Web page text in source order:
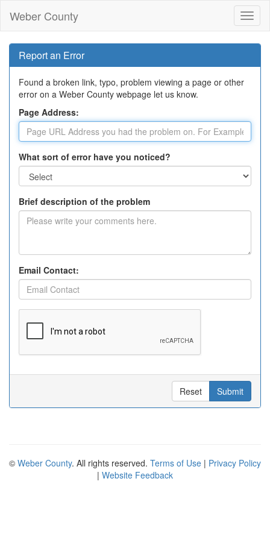
Weber County
Report an Error
Found a broken link, typo, problem viewing a page or other
error on a Weber County webpage let us know.
Page Address:
What sort of error have you noticed?
Brief description of the problem
Email Contact:
Reset Submit
© Weber County. All rights reserved. Terms of Use | Privacy Policy
| Website Feedback